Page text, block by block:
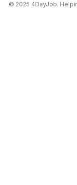
© 2025 4DayJob.